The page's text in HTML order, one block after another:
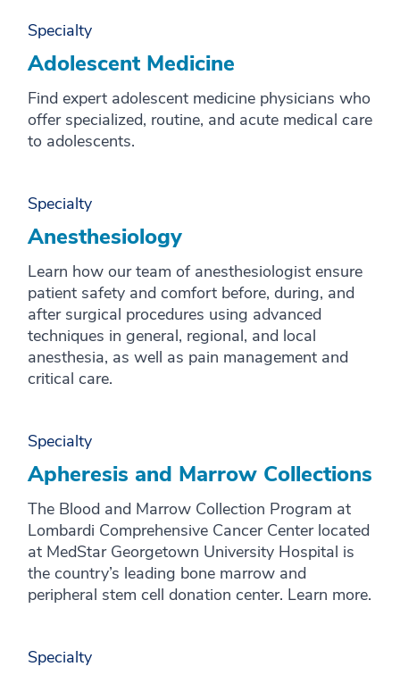
U
V
W
Specialty
Adolescent Medicine
Find expert adolescent medicine physicians who
offer specialized, routine, and acute medical care
to adolescents.
Specialty
Anesthesiology
Learn how our team of anesthesiologist ensure
patient safety and comfort before, during, and
after surgical procedures using advanced
techniques in general, regional, and local
anesthesia, as well as pain management and
critical care.
Specialty
Apheresis and Marrow Collections
The Blood and Marrow Collection Program at
Lombardi Comprehensive Cancer Center located
at MedStar Georgetown University Hospital is
the country’s leading bone marrow and
peripheral stem cell donation center. Learn more.
Specialty